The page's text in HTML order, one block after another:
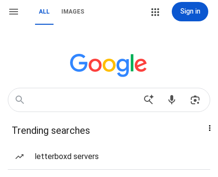
ALL IMAGES Sign in
Trending searches
letterboxd servers